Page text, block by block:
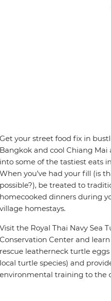
your street food fix in
and cool Chiang Mai
some of the tastiest eats
you’ve had your fill (is
be treated to
dinners during
homestays.
the Royal Thai Navy Sea
Center and
leatherneck turtle
turtle species) and
training to the